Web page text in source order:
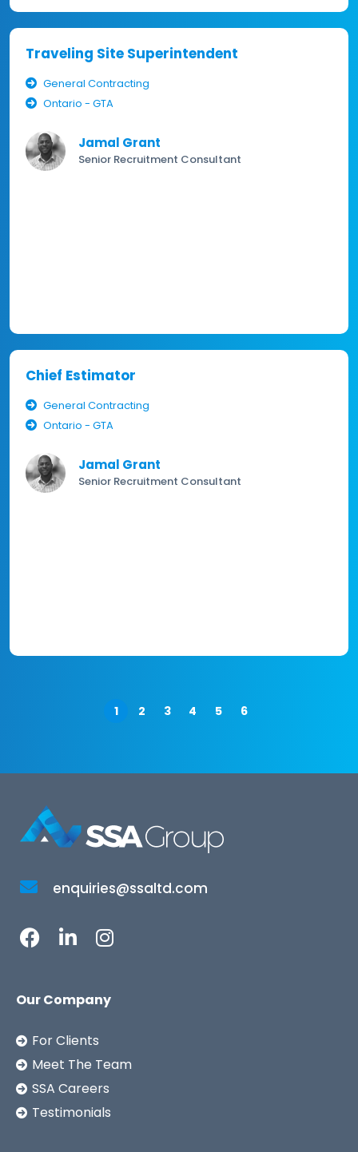
Traveling Site Superintendent
General Contracting
Ontario - GTA
Jamal Grant
Senior Recruitment Consultant
Chief Estimator
General Contracting
Ontario - GTA
Jamal Grant
Senior Recruitment Consultant
1 2 3 4 5 6
enquiries@ssaltd.com
Our Company
For Clients
Meet The Team
SSA Careers
Testimonials